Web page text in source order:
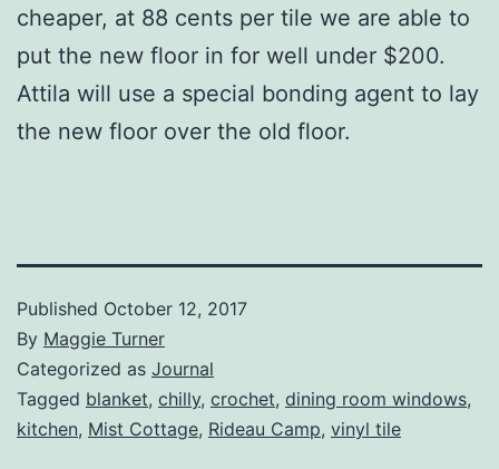
cheaper, at 88 cents per tile we are able to
put the new floor in for well under $200.
Attila will use a special bonding agent to lay
the new floor over the old floor.
Published October 12, 2017
By Maggie Turner
Categorized as Journal
Tagged blanket, chilly, crochet, dining room windows,
kitchen, Mist Cottage, Rideau Camp, vinyl tile